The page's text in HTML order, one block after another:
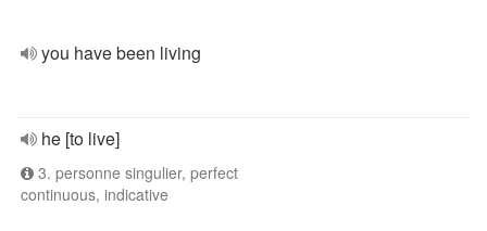
you have been living
he [to live]
3. personne singulier, perfect
continuous, indicative